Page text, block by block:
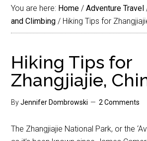
You are here: Home / Adventure Travel
and Climbing / Hiking Tips for
Hiking Tips for
Zhangjiajie,
ByJennifer Dombrowski 2 Comments
The Zhangjiajie National Park, or the